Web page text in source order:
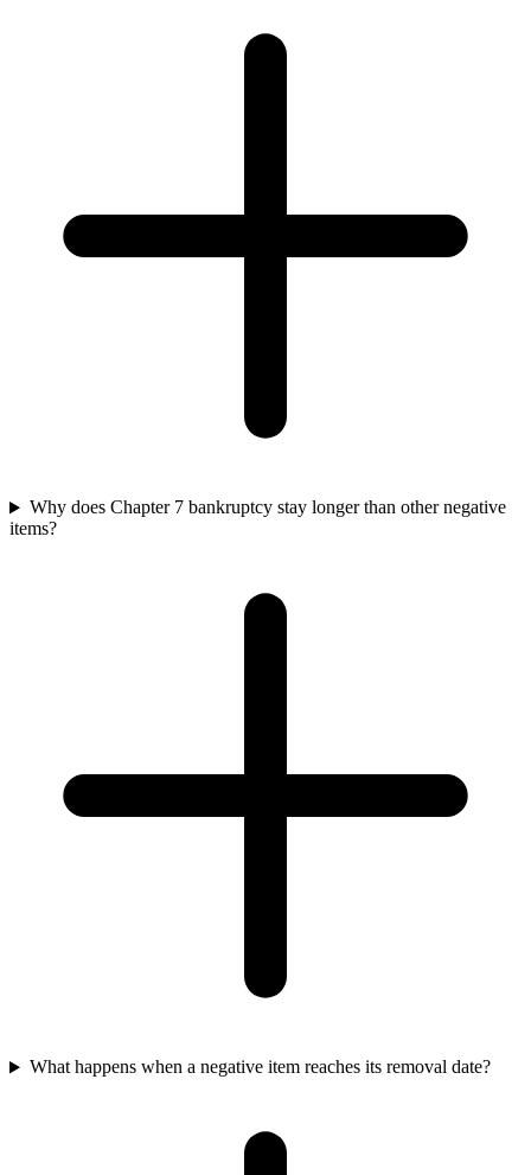
Why does Chapter 7 bankruptcy stay longer than other negative
items?
What happens when a negative item reaches its removal date?